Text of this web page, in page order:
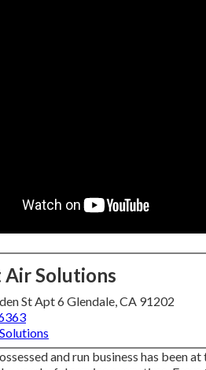
Air Solutions
St Apt 6 Glendale, CA 91202
and run business has been